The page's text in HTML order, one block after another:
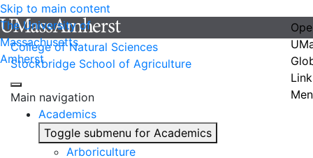
Skip to main content
The University of
Massachusetts
Amherst
College of Natural Sciences
Stockbridge School of Agriculture
Main navigation
Academics
Toggle submenu for Academics
Arboriculture